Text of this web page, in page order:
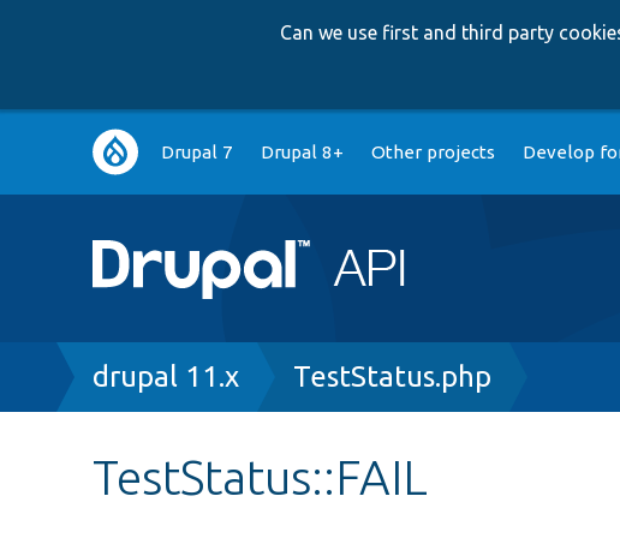
Can we use first and third party
Main
navigation
Drupal 7 Drupal 8+ Other projects Develop
Breadcrumb
drupal 11.x TestStatus.php
TestStatus::FAIL